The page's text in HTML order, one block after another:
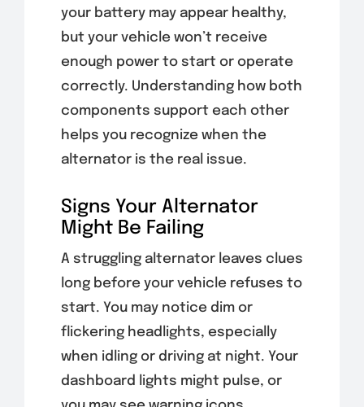
your battery may appear healthy,
but your vehicle won’t receive
enough power to start or operate
correctly. Understanding how both
components support each other
helps you recognize when the
alternator is the real issue.
Signs Your Alternator
Might Be Failing
A struggling alternator leaves clues
long before your vehicle refuses to
start. You may notice dim or
flickering headlights, especially
when idling or driving at night. Your
dashboard lights might pulse, or